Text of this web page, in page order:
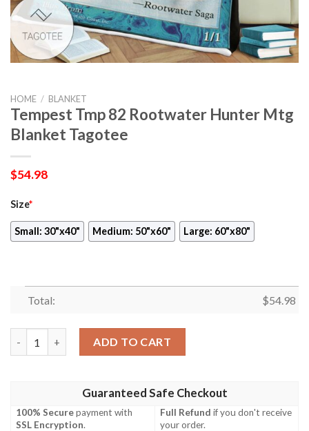
HOME / BLANKET
Tempest Tmp 82 Rootwater Hunter Mtg
Blanket Tagotee
$54.98
Size*
Small: 30"x40" Medium: 50"x60" Large: 60"x80"
Total: $54.98
ADD TO CART
Guaranteed Safe Checkout
100% Securepayment with
SSL Encryption.
Full Refund if you don't receive
your order.